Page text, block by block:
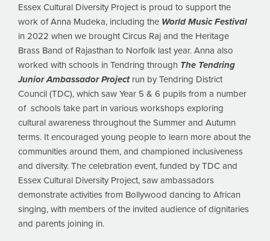
Essex Cultural Diversity Project is proud to support the
work of Anna Mudeka, including the World Music Festival
in 2022 when we brought Circus Raj and the Heritage
Brass Band of Rajasthan to Norfolk last year. Anna also
worked with schools in Tendring through The Tendring
Junior Ambassador Projectrun by Tendring District
Council (TDC), which saw Year 5 & 6 pupils from a number
of schools take part in various workshops exploring
cultural awareness throughout the Summer and Autumn
terms. It encouraged young people to learn more about the
communities around them, and championed inclusiveness
and diversity. The celebration event, funded by TDC and
Essex Cultural Diversity Project, saw ambassadors
demonstrate activities from Bollywood dancing to African
singing, with members of the invited audience of dignitaries
and parents joining in.